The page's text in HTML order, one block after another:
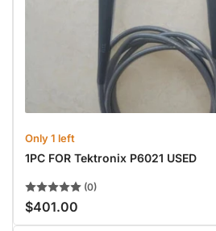
Only 1 left
1PC FOR Tektronix P6021 USED
(0)
Regular
price
$401.00